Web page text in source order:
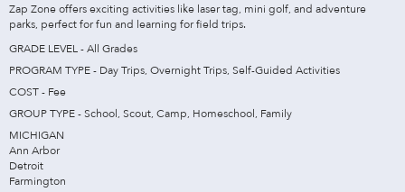
Zap Zone offers exciting activities like laser tag, mini golf, and adventure
parks, perfect for fun and learning for field trips.
GRADE LEVEL - All Grades
PROGRAM TYPE - Day Trips, Overnight Trips, Self-Guided Activities
COST - Fee
GROUP TYPE - School, Scout, Camp, Homeschool, Family
MICHIGAN
Ann Arbor
Detroit
Farmington